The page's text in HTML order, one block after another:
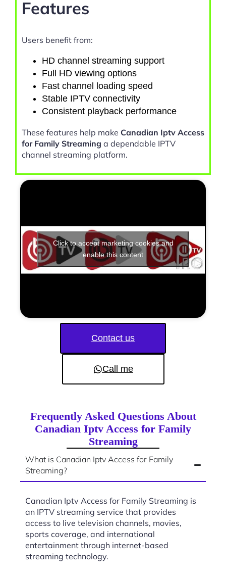
Features
Users benefit from:
HD channel streaming support
Full HD viewing options
Fast channel loading speed
Stable IPTV connectivity
Consistent playback performance
These features help make Canadian Iptv Access
for Family Streaming a dependable IPTV
channel streaming platform.
Click to accept marketing cookies and
enable this content
Contact us
Call me
Frequently Asked Questions About
Canadian Iptv Access for Family
Streaming
What is Canadian Iptv Access for Family
Streaming?
Canadian Iptv Access for Family Streaming is
an IPTV streaming service that provides
access to live television channels, movies,
sports coverage, and international
entertainment through internet-based
streaming technology.